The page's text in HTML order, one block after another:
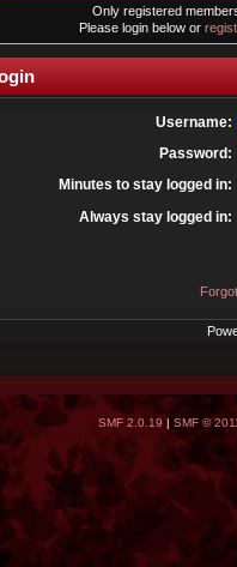
Only registered
Please login below or
Username:
Password:
Minutes to stay logged in:
Always stay logged in:
SMF 2.0.19 | SMF ©